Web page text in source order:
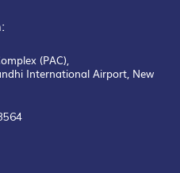
(PAC),
International Airport, New